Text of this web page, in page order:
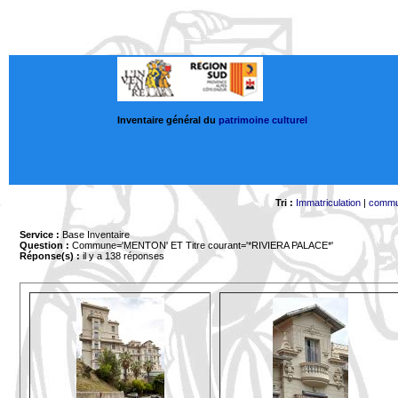
Inventaire général du patrimoine culturel
Tri : Immatriculation|
Service : Base Inventaire
Question : Commune='MENTON' ET Titre courant='*RIVIERA PALACE*'
Réponse(s) :il y a 138 réponses